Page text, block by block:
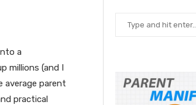
a
millions (and I
average parent
practical